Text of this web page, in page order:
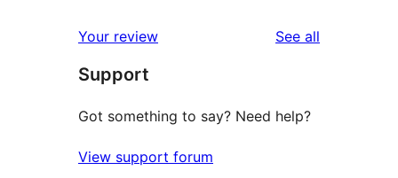
review
star
review
Your review See all
Support
Got something to say? Need help?
View support forum